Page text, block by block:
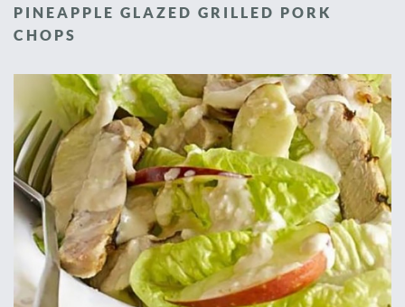
PINEAPPLE GLAZED GRILLED PORK
CHOPS